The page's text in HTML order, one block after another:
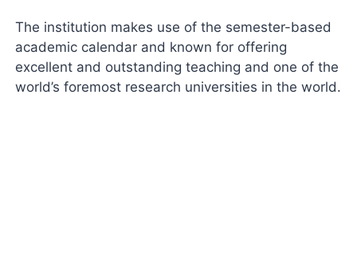
The institution makes use of the semester-based
academic calendar and known for offering
excellent and outstanding teaching and one of the
world’s foremost research universities in the world.